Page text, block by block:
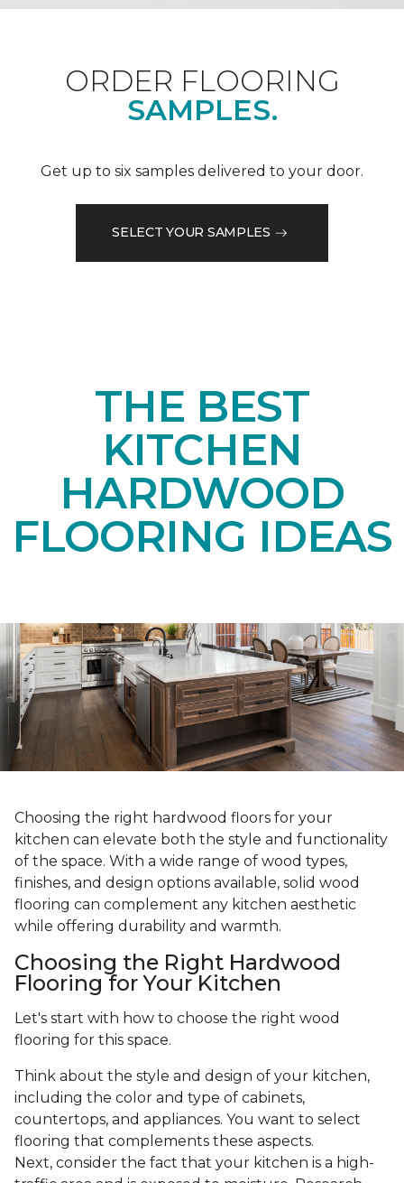
ORDER FLOORING
SAMPLES.
Get up to six samples delivered to your door.
SELECT YOUR SAMPLES
THE BEST
KITCHEN
HARDWOOD
FLOORING IDEAS
Choosing the right hardwood floors for your
kitchen can elevate both the style and functionality
of the space. With a wide range of wood types,
finishes, and design options available, solid wood
flooring can complement any kitchen aesthetic
while offering durability and warmth.
Choosing the Right Hardwood
Flooring for Your Kitchen
Let's start with how to choose the right wood
flooring for this space.
Think about the style and design of your kitchen,
including the color and type of cabinets,
countertops, and appliances. You want to select
flooring that complements these aspects.
Next, consider the fact that your kitchen is a high-